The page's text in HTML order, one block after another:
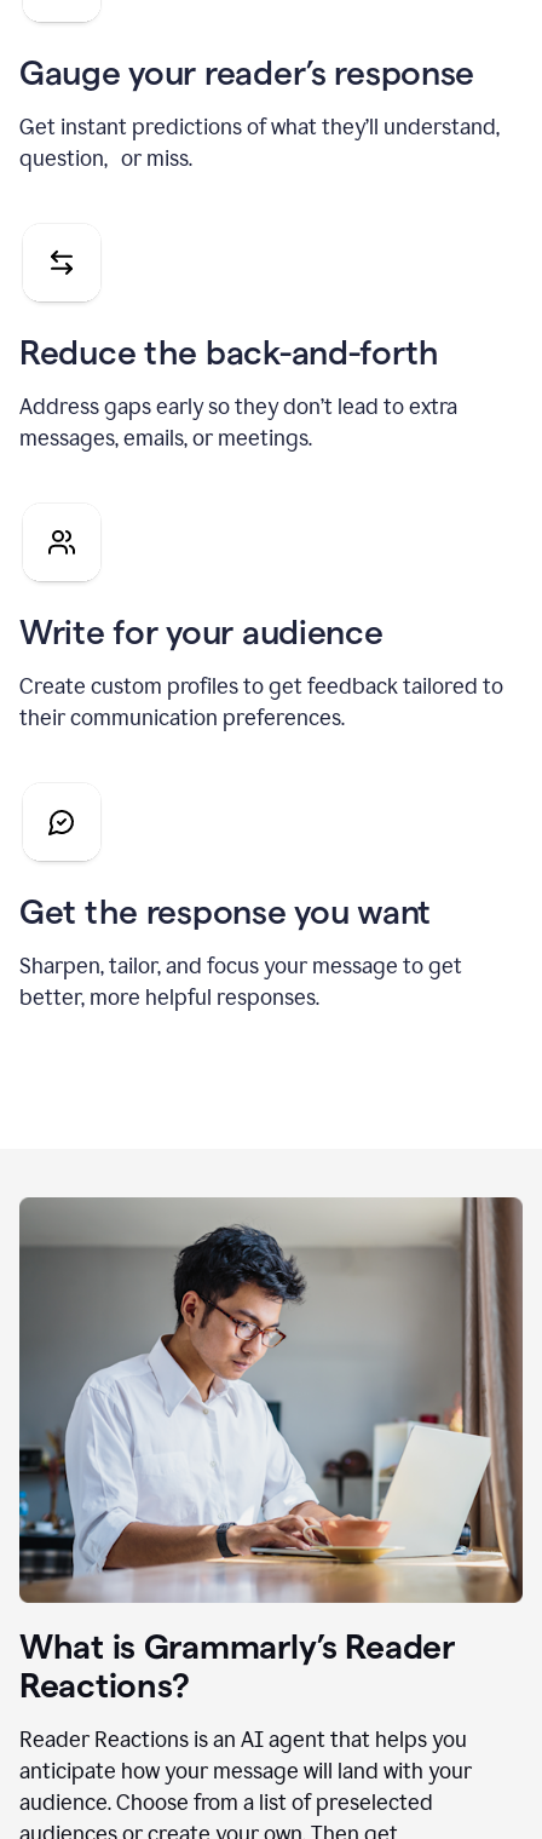
Gauge your reader’s response
Get instant predictions of what they’ll understand,
question, or miss.
Reduce the back-and-forth
Address gaps early so they don’t lead to extra
messages, emails, or meetings.
Write for your audience
Create custom profiles to get feedback tailored to
their communication preferences.
Get the response you want
Sharpen, tailor, and focus your message to get
better, more helpful responses.
What is Grammarly’s Reader
Reactions?
Reader Reactions is an AI agent that helps you
anticipate how your message will land with your
audience. Choose from a list of preselected